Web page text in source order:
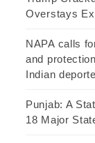
Overstays
NAPA calls
and
Indian
Punjab: A
18 Major